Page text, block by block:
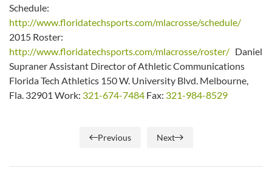
Schedule:
http://www.floridatechsports.com/mlacrosse/schedule/
2015 Roster:
http://www.floridatechsports.com/mlacrosse/roster/ Daniel
Supraner Assistant Director of Athletic Communications
Florida Tech Athletics 150 W. University Blvd. Melbourne,
Fla. 32901 Work: 321-674-7484 Fax: 321-984-8529
Previous Next